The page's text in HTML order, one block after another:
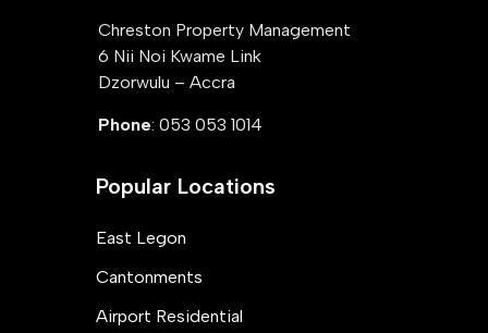
Chreston Property Management
6 Nii Noi Kwame Link
Dzorwulu – Accra
Phone: 053 053 1014
Popular Locations
East Legon
Cantonments
Airport Residential